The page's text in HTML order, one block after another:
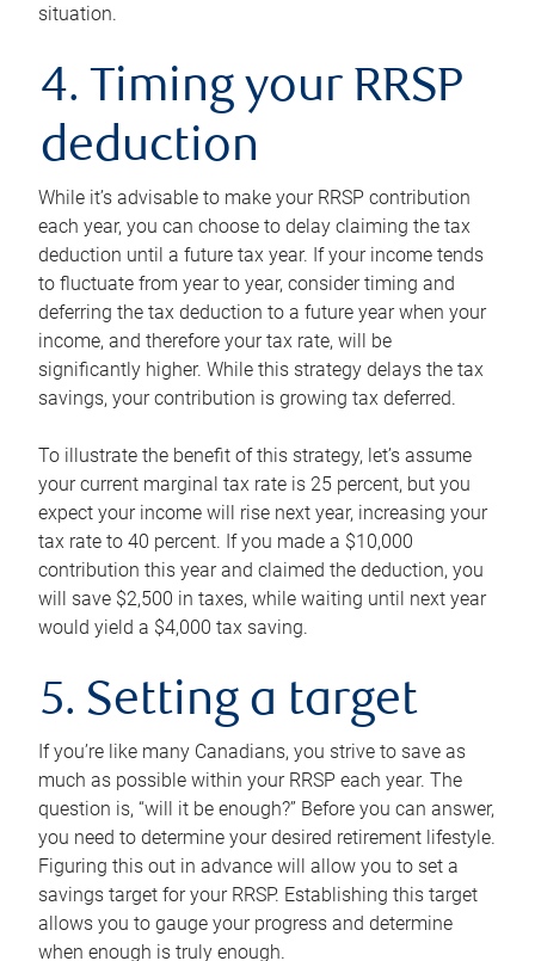
situation.
4. Timing your RRSP
deduction
While it’s advisable to make your RRSP contribution
each year, you can choose to delay claiming the tax
deduction until a future tax year. If your income tends
to fluctuate from year to year, consider timing and
deferring the tax deduction to a future year when your
income, and therefore your tax rate, will be
significantly higher. While this strategy delays the tax
savings, your contribution is growing tax deferred.
To illustrate the benefit of this strategy, let’s assume
your current marginal tax rate is 25 percent, but you
expect your income will rise next year, increasing your
tax rate to 40 percent. If you made a $10,000
contribution this year and claimed the deduction, you
will save $2,500 in taxes, while waiting until next year
would yield a $4,000 tax saving.
5. Setting a target
If you’re like many Canadians, you strive to save as
much as possible within your RRSP each year. The
question is, “will it be enough?” Before you can answer,
you need to determine your desired retirement lifestyle.
Figuring this out in advance will allow you to set a
savings target for your RRSP. Establishing this target
allows you to gauge your progress and determine
when enough is truly enough.